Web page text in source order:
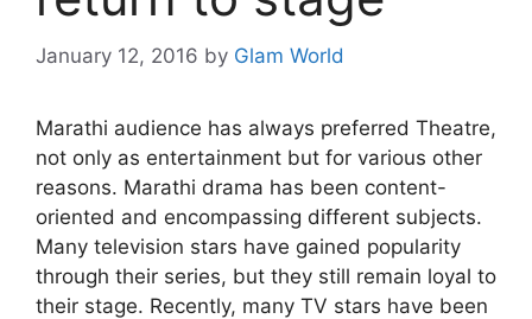
January 12, 2016 by Glam World
Marathi audience has always preferred Theatre,
not only as entertainment but for various other
reasons. Marathi drama has been content-
oriented and encompassing different subjects.
Many television stars have gained popularity
through their series, but they still remain loyal to
their stage. Recently, many TV stars have been